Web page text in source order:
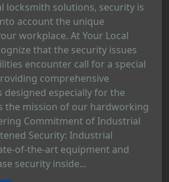
locksmith solutions, security is
account the unique
workplace. At Your Local
that the security issues
encounter call for a special
comprehensive
designed especially for the
the mission of our hardworking
Commitment of Industrial
Security: Industrial
of-the-art equipment and
security inside...